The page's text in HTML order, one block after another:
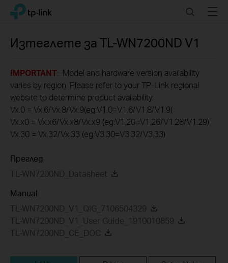
Click
navigation
TP-Link, Reliably Smart SearchMenu
Изтеглете за TL-WN7200ND V1
IMPORTANT: Model and hardware version availability
varies by region. Please refer to your TP-Link regional
website to determine product availability.
Vx.0 = Vx.6/Vx.8/Vx.9(eg:V1.0=V1.6/V1.8/V1.9)
Vx.x0 = Vx.x6/Vx.x8/Vx.x9 (eg:V1.20=V1.26/V1.28/V1.29)
Vx.30 = Vx.32/Vx.33 (eg:V3.30=V3.32/V3.33)
Преглед
TL-WN7200ND_Datasheet
Manual
TL-WN7200ND_V1_QIG_7106504329
TL-WN7200ND_V1_User Guide_1910010859
TL-WN7200ND_CE_DOC